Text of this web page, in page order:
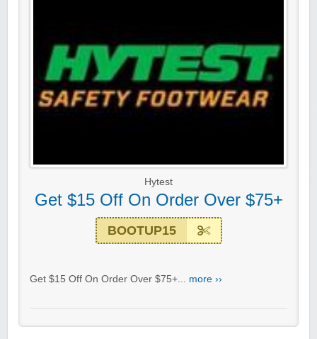
Hytest
Get $15 Off On Order Over $75+
BOOTUP15
Get $15 Off On Order Over $75+... more ››